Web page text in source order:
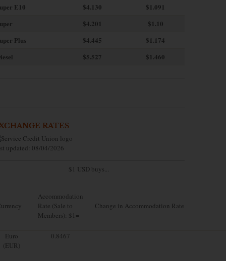
E10
$4.130
$1.091
$4.201
$1.10
Plus
$4.445
$1.174
$5.527 $1.460
RATES
updated: 08/04/2026
$1 USD buys...
Accommodation
Rate (Sale to
Members): $1=
Change in Accommodation Rate
Euro
(EUR)
0.8467